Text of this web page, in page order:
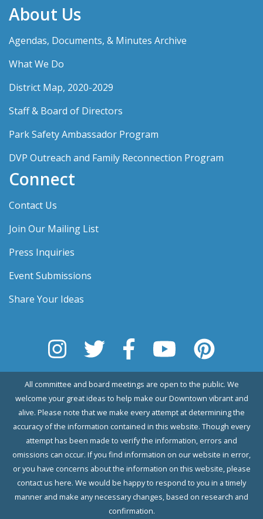
About Us
Agendas, Documents, & Minutes Archive
What We Do
District Map, 2020-2029
Staff & Board of Directors
Park Safety Ambassador Program
DVP Outreach and Family Reconnection Program
Connect
Contact Us
Join Our Mailing List
Press Inquiries
Event Submissions
Share Your Ideas
All committee and board meetings are open to the public. We
welcome your great ideas to help make our Downtown vibrant and
alive. Please note that we make every attempt at determining the
accuracy of the information contained in this website. Though every
attempt has been made to verify the information, errors and
omissions can occur. If you find information on our website in error,
or you have concerns about the information on this website, please
contact us here. We would be happy to respond to you in a timely
manner and make any necessary changes, based on research and
confirmation.